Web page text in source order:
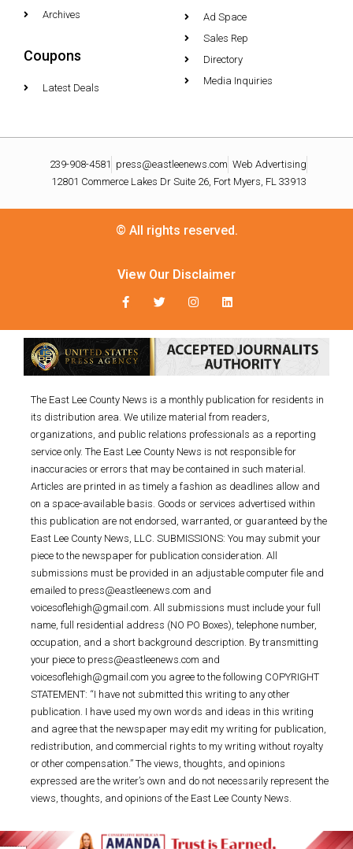
Archives
Coupons
Latest Deals
Ad Space
Sales Rep
Directory
Media Inquiries
239-908-4581 press@eastleenews.com Web Advertising
12801 Commerce Lakes Dr Suite 26, Fort Myers, FL 33913
© All rights reserved.
View Our Disclaimer
The East Lee County News is a monthly publication for residents in
its distribution area. We utilize material from readers,
organizations, and public relations professionals as a reporting
service only. The East Lee County News is not responsible for
inaccuracies or errors that may be contained in such material.
Articles are printed in as timely a fashion as deadlines allow and
on a space-available basis. Goods or services advertised within
this publication are not endorsed, warranted, or guaranteed by the
East Lee County News, LLC. SUBMISSIONS: You may submit your
piece to the newspaper for publication consideration. All
submissions must be provided in an adjustable computer file and
emailed to press@eastleenews.com and
voicesoflehigh@gmail.com. All submissions must include your full
name, full residential address (NO PO Boxes), telephone number,
occupation, and a short background description. By transmitting
your piece to press@eastleenews.com and
voicesoflehigh@gmail.com you agree to the following COPYRIGHT
STATEMENT: “I have not submitted this writing to any other
publication. I have used my own words and ideas in this writing
and agree that the newspaper may edit my writing for publication,
redistribution, and commercial rights to my writing without royalty
or other compensation.” The views, thoughts, and opinions
expressed are the writer’s own and do not necessarily represent the
views, thoughts, and opinions of the East Lee County News.